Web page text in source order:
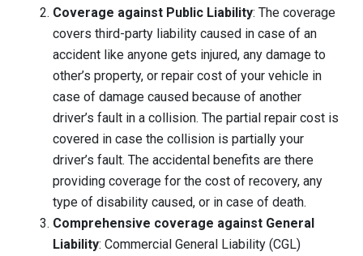
Coverage against Public Liability: The coverage
covers third-party liability caused in case of an
accident like anyone gets injured, any damage to
other’s property, or repair cost of your vehicle in
case of damage caused because of another
driver’s fault in a collision. The partial repair cost is
covered in case the collision is partially your
driver’s fault. The accidental benefits are there
providing coverage for the cost of recovery, any
type of disability caused, or in case of death.
Comprehensive coverage against General
Liability: Commercial General Liability (CGL)